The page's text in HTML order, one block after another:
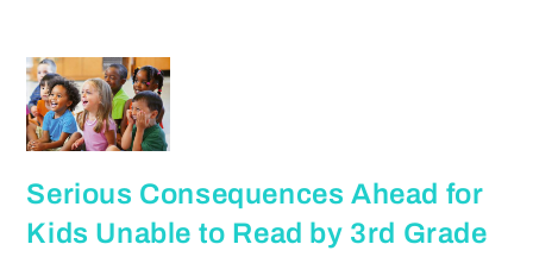
Serious Consequences Ahead for
Kids Unable to Read by 3rd Grade